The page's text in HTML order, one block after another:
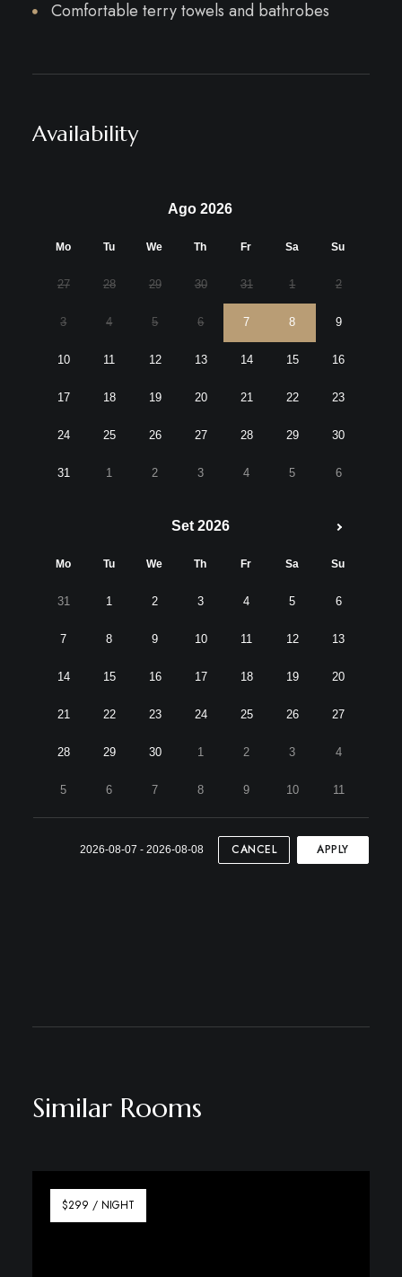
Comfortable terry towels and bathrobes
Availability
Ago 2026
Mo Tu We Th Fr Sa Su
27 28 29 30 31 1 2
3 4 5 6 7 8 9
10 11 12 13 14 15 16
17 18 19 20 21 22 23
24 25 26 27 28 29 30
31 1 2 3 4 5 6
Set 2026
Mo Tu We Th Fr Sa Su
31 1 2 3 4 5 6
7 8 9 10 11 12 13
14 15 16 17 18 19 20
21 22 23 24 25 26 27
28 29 30 1 2 3 4
5 6 7 8 9 10 11
2026-08-07 - 2026-08-08 CANCEL APPLY
Similar Rooms
$299 / NIGHT